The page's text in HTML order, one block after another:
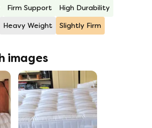
Firm Support High Durability
Heavy Weight Slightly Firm
images